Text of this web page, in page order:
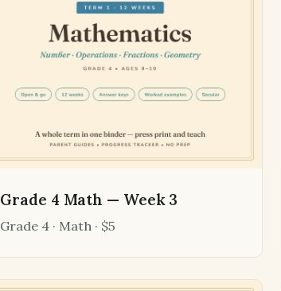
Grade 4 Math — Week 3
Grade 4 · Math · $5